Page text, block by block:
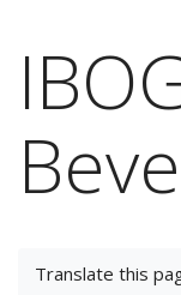
Translate this